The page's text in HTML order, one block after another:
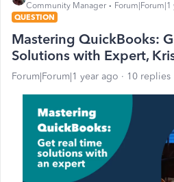
Community Manager
Forum|Forum|1
QUESTION
Mastering QuickBooks:
Solutions with Expert,
Forum|Forum|1 year ago 10 replies